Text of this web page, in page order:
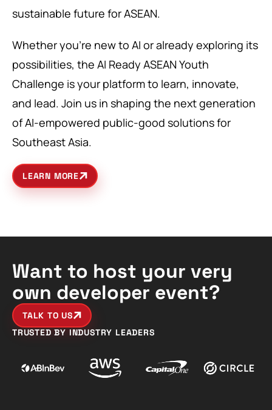
sustainable future for ASEAN.
Whether you’re new to AI or already exploring its
possibilities, the AI Ready ASEAN Youth
Challenge is your platform to learn, innovate,
and lead. Join us in shaping the next generation
of AI-empowered public-good solutions for
Southeast Asia.
LEARN MORE
Want to host your very
own developer event?
TALK TO US
TRUSTED BY INDUSTRY LEADERS